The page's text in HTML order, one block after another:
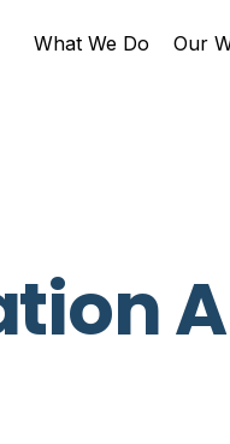
What We Do Our